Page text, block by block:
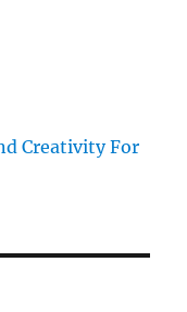
Creativity For